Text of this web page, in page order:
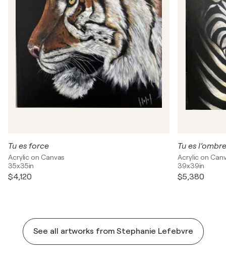
Tu es force
Acrylic on Canvas
35x35in
$4,120
Tu es
Acrylic on
39x39in
$5,380
See all artworks from Stephanie Lefebvre